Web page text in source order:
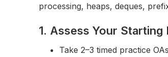
processing, heaps, deques,
1. Assess Your Starting
Take 2–3 timed practice